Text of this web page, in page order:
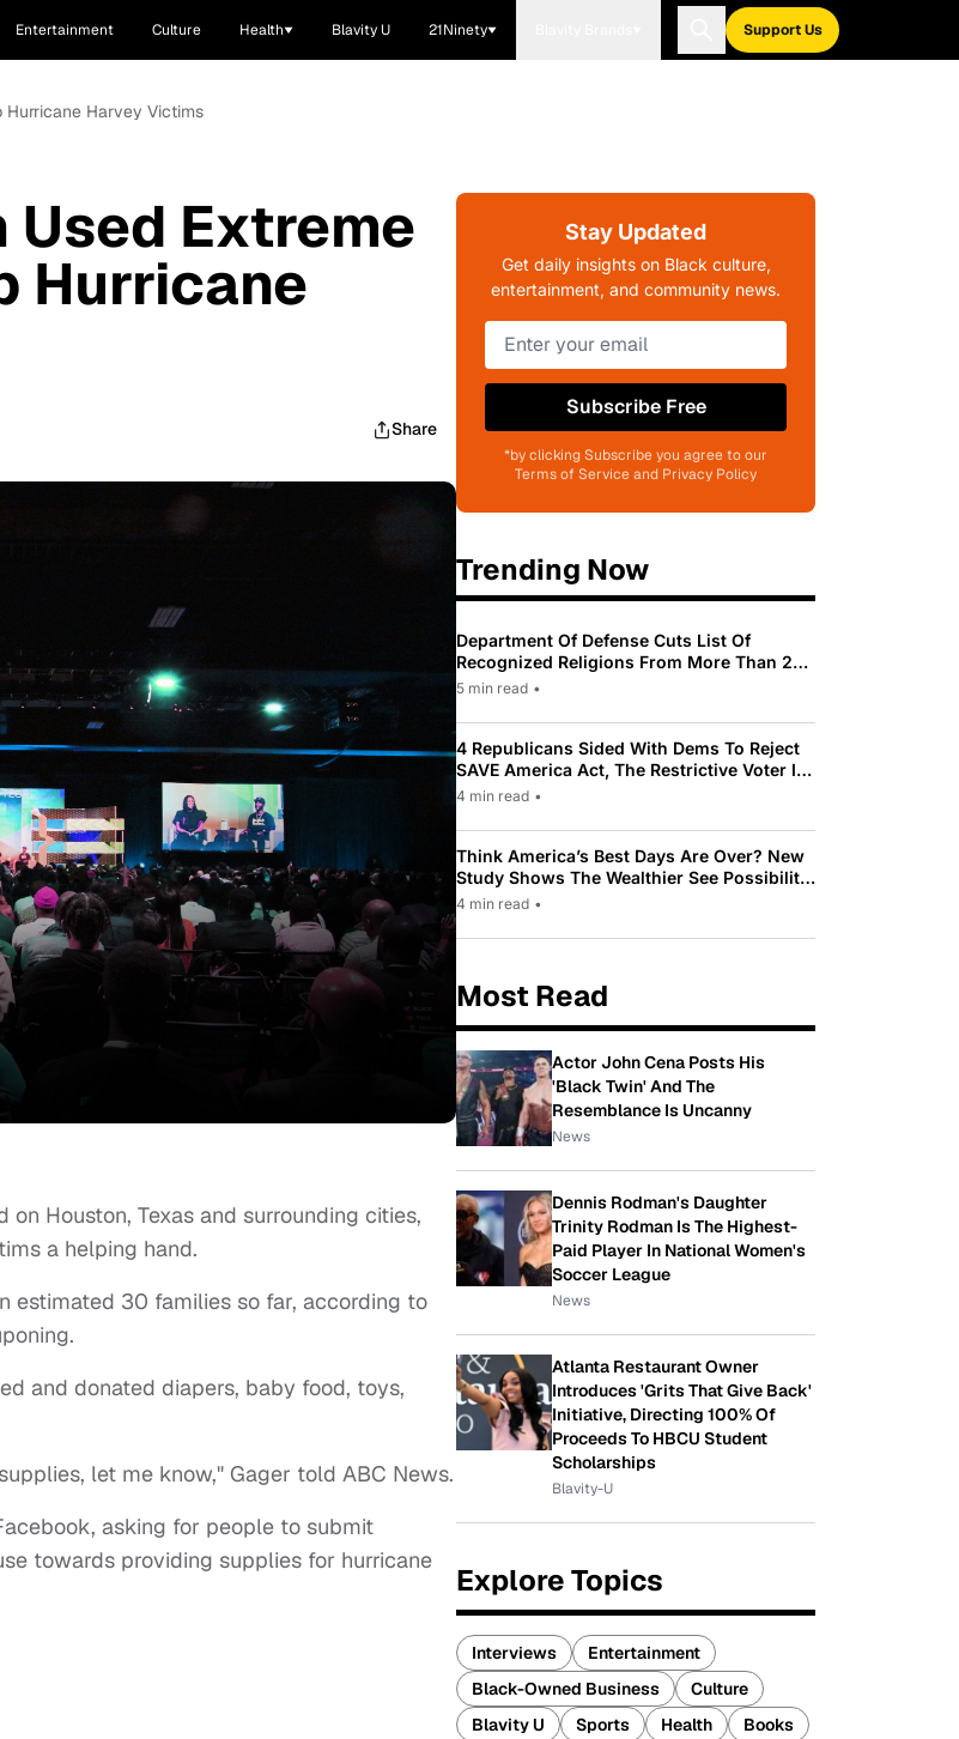
Entertainment Culture Health Blavity U 21Ninety Support Us
Hurricane Harvey Victims
Used Extreme
Hurricane
Share
Houston, Texas and surrounding cities,
a helping hand.
estimated 30 families so far, according to
and donated diapers, baby food, toys,
let me know," Gager told ABC News.
asking for people to submit
towards providing supplies for hurricane
Stay Updated
Get daily insights on Black culture,
entertainment, and community news.
Subscribe Free
*by clicking Subscribe you agree to our
Terms of Service and Privacy Policy
Trending Now
Department Of Defense Cuts List Of
Recognized Religions From More Than 200
To Only 31
5 min read •
4 Republicans Sided With Dems To Reject
SAVE America Act, The Restrictive Voter ID
Law Pushed By Trump
4 min read •
Think America’s Best Days Are Over? New
Study Shows The Wealthier See Possibility
While Most Americans See Decline
4 min read •
Most Read
Actor John Cena Posts His
'Black Twin' And The
Resemblance Is Uncanny
News
Dennis Rodman's Daughter
Trinity Rodman Is The Highest-
Paid Player In National Women's
Soccer League
News
Atlanta Restaurant Owner
Introduces 'Grits That Give Back'
Initiative, Directing 100% Of
Proceeds To HBCU Student
Scholarships
Blavity-U
Explore Topics
Interviews
Entertainment
Black-Owned Business
Culture
Blavity U
Sports Health
Books